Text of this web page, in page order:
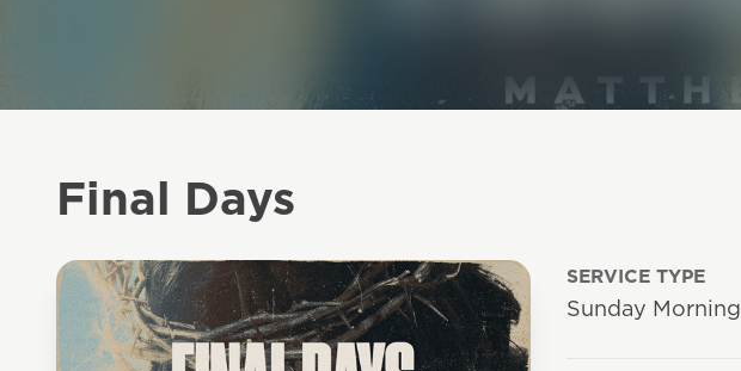
Final Days
SERVICE TYPE
Sunday Morning